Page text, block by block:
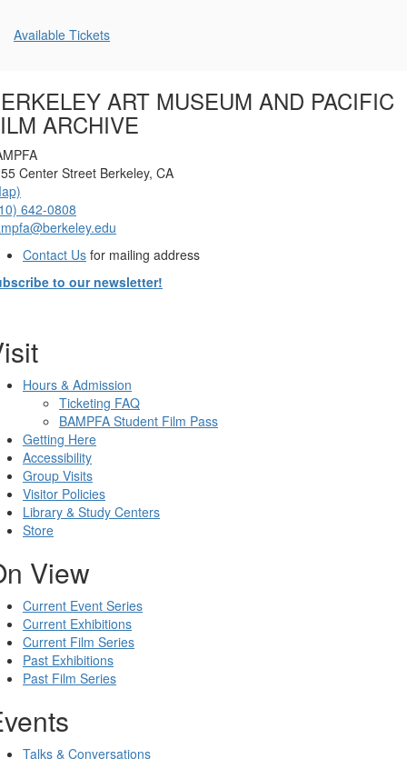
Additional
Available Tickets
ART MUSEUM AND PACIFIC
ARCHIVE
Center Street Berkeley, CA
642-0808
Contact Us for mailing address
to our newsletter!
Hours & Admission
Ticketing FAQ
BAMPFA Student Film Pass
Getting Here
Accessibility
Group Visits
Visitor Policies
Library & Study Centers
Store
View
Current Event Series
Current Exhibitions
Current Film Series
Past Exhibitions
Past Film Series
Talks & Conversations